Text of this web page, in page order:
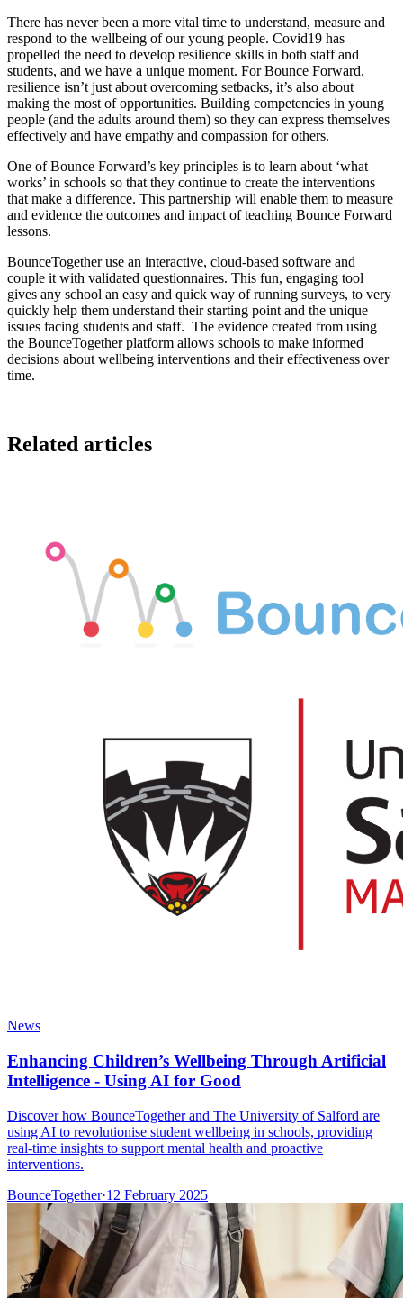
There has never been a more vital time to understand, measure and
respond to the wellbeing of our young people. Covid19 has
propelled the need to develop resilience skills in both staff and
students, and we have a unique moment. For Bounce Forward,
resilience isn’t just about overcoming setbacks, it’s also about
making the most of opportunities. Building competencies in young
people (and the adults around them) so they can express themselves
effectively and have empathy and compassion for others.
One of Bounce Forward’s key principles is to learn about ‘what
works’ in schools so that they continue to create the interventions
that make a difference. This partnership will enable them to measure
and evidence the outcomes and impact of teaching Bounce Forward
lessons.
BounceTogether use an interactive, cloud-based software and
couple it with validated questionnaires. This fun, engaging tool
gives any school an easy and quick way of running surveys, to very
quickly help them understand their starting point and the unique
issues facing students and staff. The evidence created from using
the BounceTogether platform allows schools to make informed
decisions about wellbeing interventions and their effectiveness over
time.
Related articles
News
Enhancing Children’s Wellbeing Through Artificial
Intelligence - Using AI for Good
Discover how BounceTogether and The University of Salford are
using AI to revolutionise student wellbeing in schools, providing
real-time insights to support mental health and proactive
interventions.
BounceTogether·12 February 2025